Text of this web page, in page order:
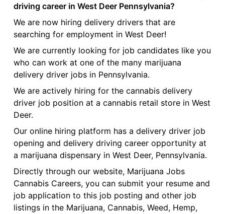
driving career in West Deer Pennsylvania?
We are now hiring delivery drivers that are
searching for employment in West Deer!
We are currently looking for job candidates like you
who can work at one of the many marijuana
delivery driver jobs in Pennsylvania.
We are actively hiring for the cannabis delivery
driver job position at a cannabis retail store in West
Deer.
Our online hiring platform has a delivery driver job
opening and delivery driving career opportunity at
a marijuana dispensary in West Deer, Pennsylvania.
Directly through our website, Marijuana Jobs
Cannabis Careers, you can submit your resume and
job application to this job posting and other job
listings in the Marijuana, Cannabis, Weed, Hemp,